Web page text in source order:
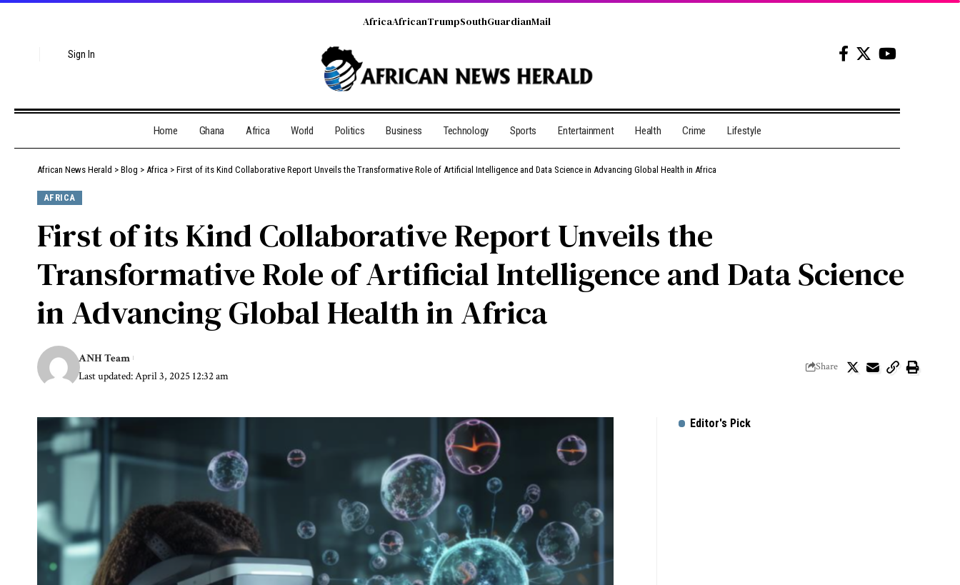
Sign In
AfricaAfricanTrumpSouthGuardianMail
Home Ghana Africa World Politics Business Technology Sports Entertainment Health Crime Lifestyle
African News Herald > Blog > Africa > First of its Kind Collaborative Report Unveils the Transformative Role of Artificial Intelligence and Data Science in Advancing Global Health in Africa
AFRICA
First of its Kind Collaborative Report Unveils the
Transformative Role of Artificial Intelligence and Data Science
in Advancing Global Health in Africa
Last updated: April 3, 2025 12:32 am
ANH Team
Share
Editor's Pick